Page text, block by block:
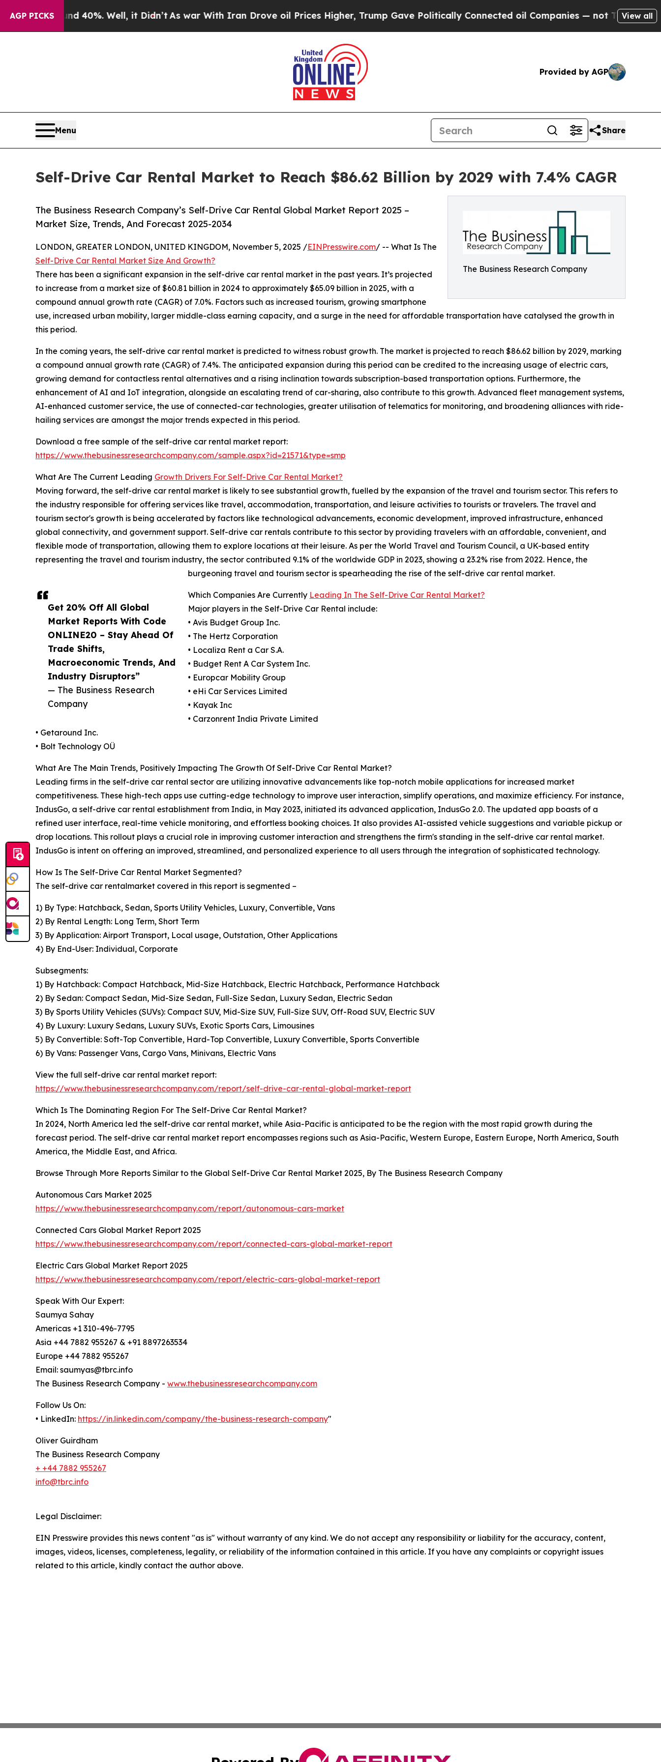
AGP PICKS
40%. Well, it Didn’tAs war With Iran Drove oil Prices Higher, Trump Gave Politically Connected oil Companies — not Taxpayers — theView all
Provided by AGP
Menu Share
Self-Drive Car Rental Market to Reach $86.62 Billion by 2029 with 7.4% CAGR
The Business Research Company
The Business Research Company’s Self-Drive Car Rental Global Market Report 2025 –
Market Size, Trends, And Forecast 2025-2034
Get 20% Off All Global
Market Reports With Code
ONLINE20 – Stay Ahead Of
Trade Shifts,
Macroeconomic Trends, And
Industry Disruptors”
— The Business Research
Company
LONDON, GREATER LONDON, UNITED KINGDOM, November 5, 2025 /EINPresswire.com/ -- What Is The
Self-Drive Car Rental Market Size And Growth?
There has been a significant expansion in the self-drive car rental market in the past years. It’s projected
to increase from a market size of $60.81 billion in 2024 to approximately $65.09 billion in 2025, with a
compound annual growth rate (CAGR) of 7.0%. Factors such as increased tourism, growing smartphone
use, increased urban mobility, larger middle-class earning capacity, and a surge in the need for affordable transportation have catalysed the growth in
this period.
In the coming years, the self-drive car rental market is predicted to witness robust growth. The market is projected to reach $86.62 billion by 2029, marking
a compound annual growth rate (CAGR) of 7.4%. The anticipated expansion during this period can be credited to the increasing usage of electric cars,
growing demand for contactless rental alternatives and a rising inclination towards subscription-based transportation options. Furthermore, the
enhancement of AI and IoT integration, alongside an escalating trend of car-sharing, also contribute to this growth. Advanced fleet management systems,
AI-enhanced customer service, the use of connected-car technologies, greater utilisation of telematics for monitoring, and broadening alliances with ride-
hailing services are amongst the major trends expected in this period.
Download a free sample of the self-drive car rental market report:
https://www.thebusinessresearchcompany.com/sample.aspx?id=21571&type=smp
What Are The Current Leading Growth Drivers For Self-Drive Car Rental Market?
Moving forward, the self-drive car rental market is likely to see substantial growth, fuelled by the expansion of the travel and tourism sector. This refers to
the industry responsible for offering services like travel, accommodation, transportation, and leisure activities to tourists or travelers. The travel and
tourism sector's growth is being accelerated by factors like technological advancements, economic development, improved infrastructure, enhanced
global connectivity, and government support. Self-drive car rentals contribute to this sector by providing travelers with an affordable, convenient, and
flexible mode of transportation, allowing them to explore locations at their leisure. As per the World Travel and Tourism Council, a UK-based entity
representing the travel and tourism industry, the sector contributed 9.1% of the worldwide GDP in 2023, showing a 23.2% rise from 2022. Hence, the
burgeoning travel and tourism sector is spearheading the rise of the self-drive car rental market.
Which Companies Are Currently Leading In The Self-Drive Car Rental Market?
Major players in the Self-Drive Car Rental include:
• Avis Budget Group Inc.
• The Hertz Corporation
• Localiza Rent a Car S.A.
• Budget Rent A Car System Inc.
• Europcar Mobility Group
• eHi Car Services Limited
• Kayak Inc
• Carzonrent India Private Limited
• Getaround Inc.
• Bolt Technology OÜ
What Are The Main Trends, Positively Impacting The Growth Of Self-Drive Car Rental Market?
Leading firms in the self-drive car rental sector are utilizing innovative advancements like top-notch mobile applications for increased market
competitiveness. These high-tech apps use cutting-edge technology to improve user interaction, simplify operations, and maximize efficiency. For instance,
IndusGo, a self-drive car rental establishment from India, in May 2023, initiated its advanced application, IndusGo 2.0. The updated app boasts of a
refined user interface, real-time vehicle monitoring, and effortless booking choices. It also provides AI-assisted vehicle suggestions and variable pickup or
drop locations. This rollout plays a crucial role in improving customer interaction and strengthens the firm's standing in the self-drive car rental market.
IndusGo is intent on offering an improved, streamlined, and personalized experience to all users through the integration of sophisticated technology.
How Is The Self-Drive Car Rental Market Segmented?
The self-drive car rentalmarket covered in this report is segmented –
1) By Type: Hatchback, Sedan, Sports Utility Vehicles, Luxury, Convertible, Vans
2) By Rental Length: Long Term, Short Term
3) By Application: Airport Transport, Local usage, Outstation, Other Applications
4) By End-User: Individual, Corporate
Subsegments:
1) By Hatchback: Compact Hatchback, Mid-Size Hatchback, Electric Hatchback, Performance Hatchback
2) By Sedan: Compact Sedan, Mid-Size Sedan, Full-Size Sedan, Luxury Sedan, Electric Sedan
3) By Sports Utility Vehicles (SUVs): Compact SUV, Mid-Size SUV, Full-Size SUV, Off-Road SUV, Electric SUV
4) By Luxury: Luxury Sedans, Luxury SUVs, Exotic Sports Cars, Limousines
5) By Convertible: Soft-Top Convertible, Hard-Top Convertible, Luxury Convertible, Sports Convertible
6) By Vans: Passenger Vans, Cargo Vans, Minivans, Electric Vans
View the full self-drive car rental market report:
https://www.thebusinessresearchcompany.com/report/self-drive-car-rental-global-market-report
Which Is The Dominating Region For The Self-Drive Car Rental Market?
In 2024, North America led the self-drive car rental market, while Asia-Pacific is anticipated to be the region with the most rapid growth during the
forecast period. The self-drive car rental market report encompasses regions such as Asia-Pacific, Western Europe, Eastern Europe, North America, South
America, the Middle East, and Africa.
Browse Through More Reports Similar to the Global Self-Drive Car Rental Market 2025, By The Business Research Company
Autonomous Cars Market 2025
https://www.thebusinessresearchcompany.com/report/autonomous-cars-market
Connected Cars Global Market Report 2025
https://www.thebusinessresearchcompany.com/report/connected-cars-global-market-report
Electric Cars Global Market Report 2025
https://www.thebusinessresearchcompany.com/report/electric-cars-global-market-report
Speak With Our Expert:
Saumya Sahay
Americas +1 310-496-7795
Asia +44 7882 955267 & +91 8897263534
Europe +44 7882 955267
Email: saumyas@tbrc.info
The Business Research Company - www.thebusinessresearchcompany.com
Follow Us On:
• LinkedIn: https://in.linkedin.com/company/the-business-research-company"
Oliver Guirdham
The Business Research Company
+ +44 7882 955267
info@tbrc.info
Legal Disclaimer:
EIN Presswire provides this news content "as is" without warranty of any kind. We do not accept any responsibility or liability for the accuracy, content,
images, videos, licenses, completeness, legality, or reliability of the information contained in this article. If you have any complaints or copyright issues
related to this article, kindly contact the author above.